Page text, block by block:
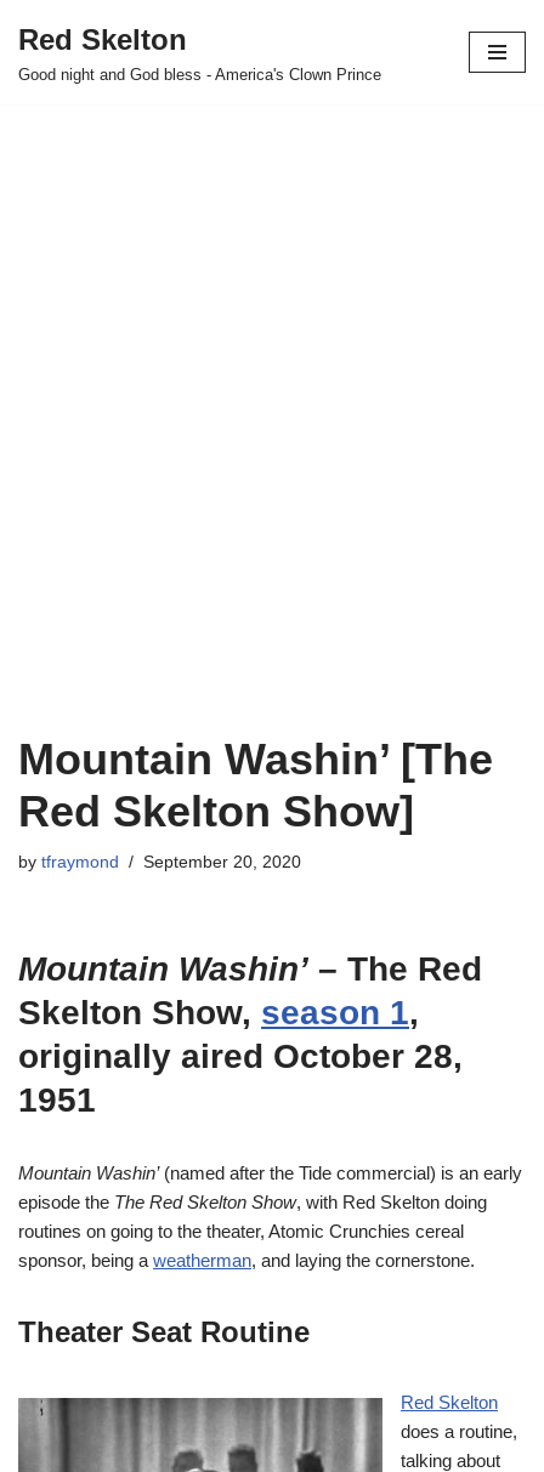
Skip
Red Skelton
Good night and God bless - America's Clown Prince
Mountain Washin’ [The
Red Skelton Show]
by tfraymond September 20, 2020
Mountain Washin’ – The Red
Skelton Show, season 1,
originally aired October 28,
1951
Mountain Washin’(named after the Tide commercial) is an early
episode the The Red Skelton Show, with Red Skelton doing
routines on going to the theater, Atomic Crunchies cereal
sponsor, being a weatherman, and laying the cornerstone.
Theater Seat Routine
Red Skelton
does a routine,
talking about